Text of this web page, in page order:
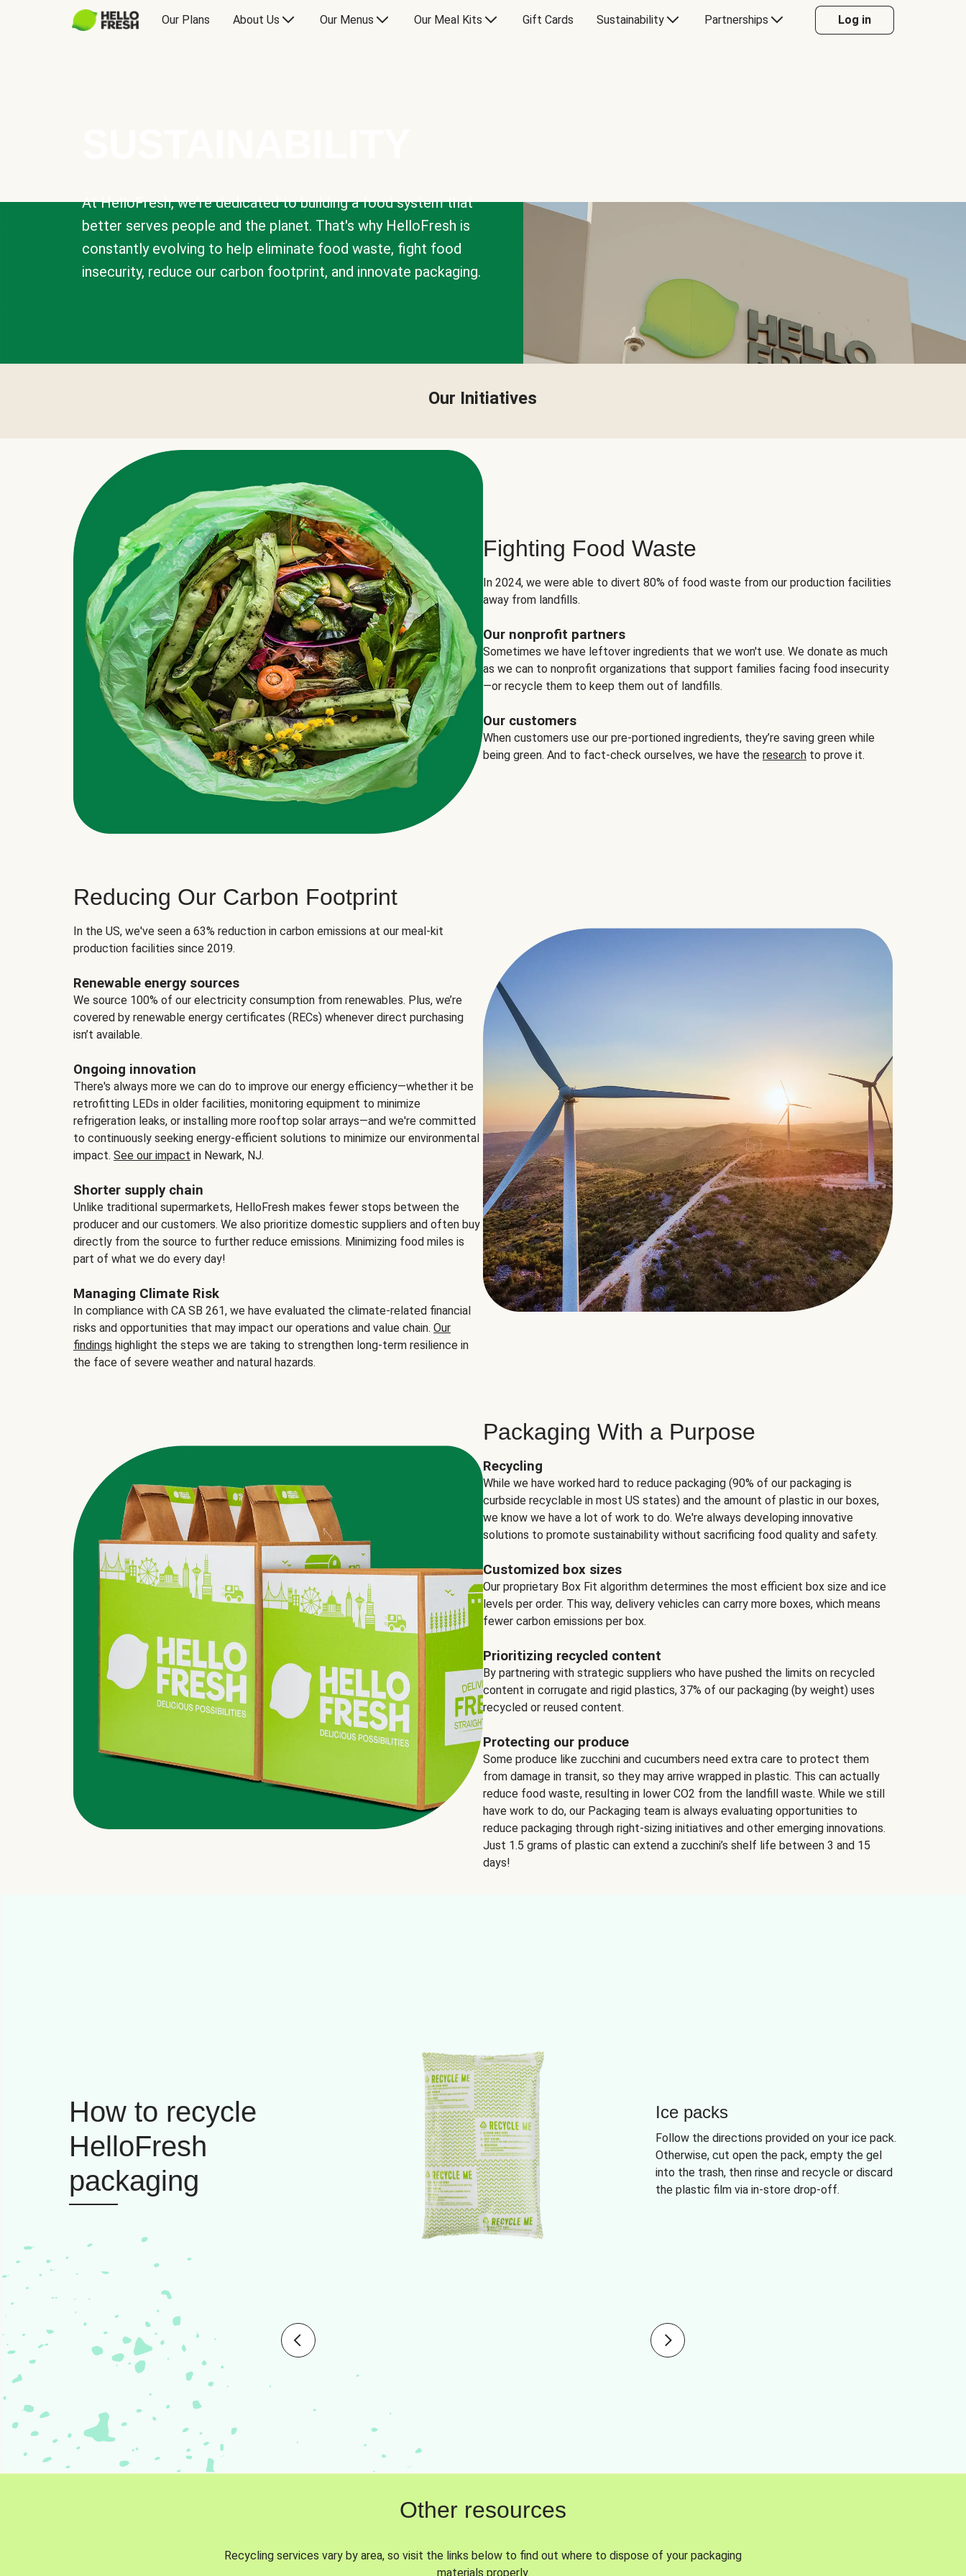
Our Plans About Us Our Menus Our Meal Kits Gift Cards Sustainability Partnerships Log in
At HelloFresh, we're dedicated to building a food system that
better serves people and the planet. That's why HelloFresh is
constantly evolving to help eliminate food waste, fight food
insecurity, reduce our carbon footprint, and innovate packaging.
Our Initiatives
Fighting Food Waste
In 2024, we were able to divert 80% of food waste from our production facilities
away from landfills.
Our nonprofit partners
Sometimes we have leftover ingredients that we won't use. We donate as much
as we can to nonprofit organizations that support families facing food insecurity
—or recycle them to keep them out of landfills.
Our customers
When customers use our pre-portioned ingredients, they’re saving green while
being green. And to fact-check ourselves, we have the research to prove it.
Reducing Our Carbon Footprint
In the US, we've seen a 63% reduction in carbon emissions at our meal-kit
production facilities since 2019.
Renewable energy sources
We source 100% of our electricity consumption from renewables. Plus, we’re
covered by renewable energy certificates (RECs) whenever direct purchasing
isn’t available.
Ongoing innovation
There's always more we can do to improve our energy efficiency—whether it be
retrofitting LEDs in older facilities, monitoring equipment to minimize
refrigeration leaks, or installing more rooftop solar arrays—and we're committed
to continuously seeking energy-efficient solutions to minimize our environmental
impact. See our impact in Newark, NJ.
Shorter supply chain
Unlike traditional supermarkets, HelloFresh makes fewer stops between the
producer and our customers. We also prioritize domestic suppliers and often buy
directly from the source to further reduce emissions. Minimizing food miles is
part of what we do every day!
Managing Climate Risk
In compliance with CA SB 261, we have evaluated the climate-related financial
risks and opportunities that may impact our operations and value chain. Our
findings highlight the steps we are taking to strengthen long-term resilience in
the face of severe weather and natural hazards.
Packaging With a Purpose
Recycling
While we have worked hard to reduce packaging (90% of our packaging is
curbside recyclable in most US states) and the amount of plastic in our boxes,
we know we have a lot of work to do. We're always developing innovative
solutions to promote sustainability without sacrificing food quality and safety.
Customized box sizes
Our proprietary Box Fit algorithm determines the most efficient box size and ice
levels per order. This way, delivery vehicles can carry more boxes, which means
fewer carbon emissions per box.
Prioritizing recycled content
By partnering with strategic suppliers who have pushed the limits on recycled
content in corrugate and rigid plastics, 37% of our packaging (by weight) uses
recycled or reused content.
Protecting our produce
Some produce like zucchini and cucumbers need extra care to protect them
from damage in transit, so they may arrive wrapped in plastic. This can actually
reduce food waste, resulting in lower CO2 from the landfill waste. While we still
have work to do, our Packaging team is always evaluating opportunities to
reduce packaging through right-sizing initiatives and other emerging innovations.
Just 1.5 grams of plastic can extend a zucchini’s shelf life between 3 and 15
days!
How to recycle
HelloFresh
packaging
Ice packs
Follow the directions provided on your ice pack.
Otherwise, cut open the pack, empty the gel
into the trash, then rinse and recycle or discard
the plastic film via in-store drop-off.
Other resources
Recycling services vary by area, so visit the links below to find out where to dispose of your packaging
materials properly.